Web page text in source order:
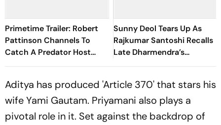
Primetime Trailer: Robert
Pattinson Channels To
Catch A Predator Host
Chris Hansen In A24 Thriller
Sunny Deol Tears Up As
Rajkumar Santoshi Recalls
Late Dharmendra’s
Blessings At Batwara 1947
Aditya has produced 'Article 370' that stars his
wife Yami Gautam. Priyamani also plays a
pivotal role in it. Set against the backdrop of